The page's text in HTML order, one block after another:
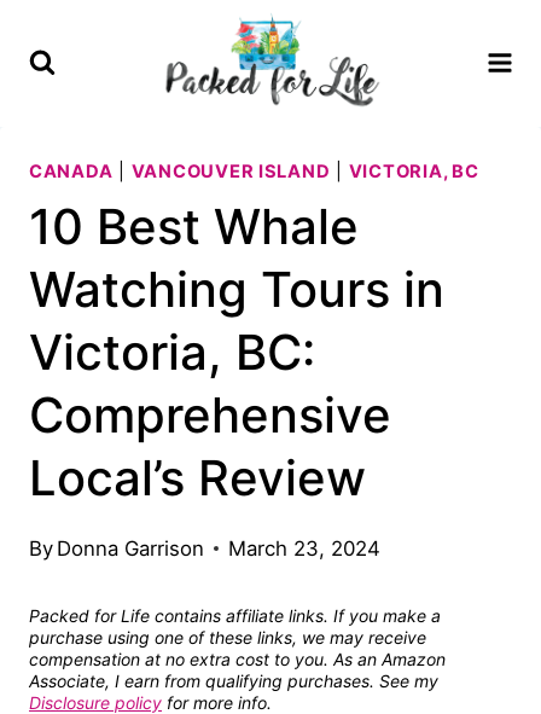
CANADA VANCOUVER ISLAND VICTORIA, BC
10 Best Whale
Watching Tours in
Victoria, BC:
Comprehensive
Local’s Review
By Donna Garrison March 23, 2024
Packed for Life contains affiliate links. If you make a
purchase using one of these links, we may receive
compensation at no extra cost to you. As an Amazon
Associate, I earn from qualifying purchases. See my
Disclosure policy for more info.